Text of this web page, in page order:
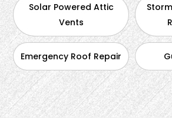
Solar Powered Attic
Vents
Emergency Roof Repair